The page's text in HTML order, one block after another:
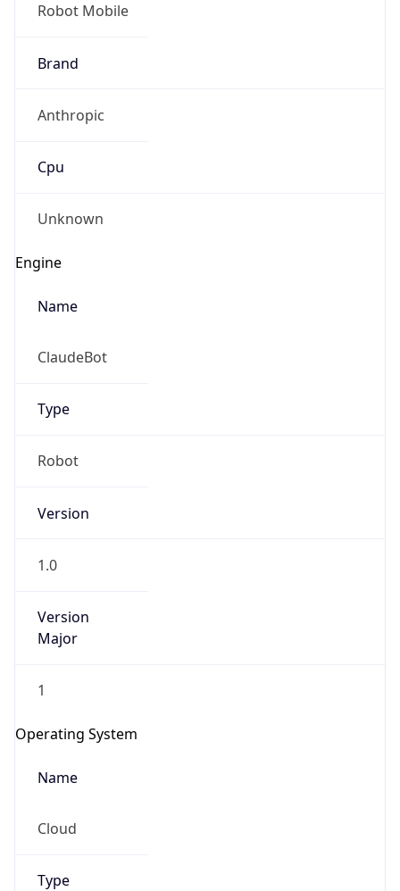
Robot Mobile
Brand
Anthropic
Cpu
Unknown
Engine
Name
ClaudeBot
Type
Robot
Version
1.0
Version
Major
1
Operating System
Name
Cloud
Type
go